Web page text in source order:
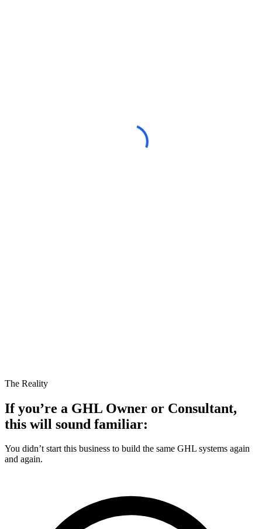
The Reality
If you’re a GHL Owner or Consultant,
this will sound familiar:
You didn’t start this business to build the same GHL systems again
and again.